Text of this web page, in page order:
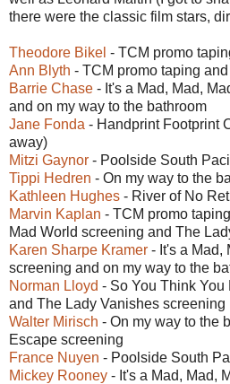
there were the classic film stars,
Theodore Bikel - TCM promo
Ann Blyth - TCM promo taping
Barrie Chase - It's a Mad, Mad,
and on my way to the bathroom
Jane Fonda - Handprint Footprint
away)
Mitzi Gaynor - Poolside South
Tippi Hedren - On my way to the
Kathleen Hughes - River of No
Marvin Kaplan - TCM promo
Mad World screening and The
Karen Sharpe Kramer - It's a Mad,
screening and on my way to the
Norman Lloyd - So You Think You
and The Lady Vanishes screening
Walter Mirisch - On my way to the
Escape screening
France Nuyen - Poolside South
Mickey Rooney - It's a Mad, Mad,